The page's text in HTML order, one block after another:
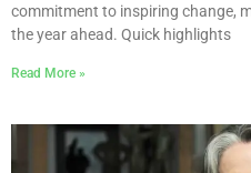
commitment to inspiring change,
the year ahead. Quick highlights
Read More »